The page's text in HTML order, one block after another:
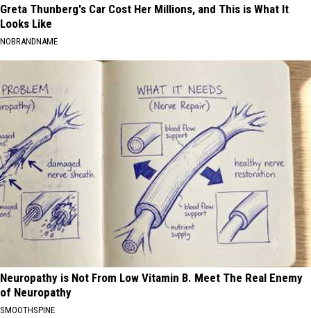
Greta Thunberg's Car Cost Her Millions, and This is What It
Looks Like
NOBRANDNAME
Neuropathy is Not From Low Vitamin B. Meet The Real Enemy
of Neuropathy
SMOOTHSPINE